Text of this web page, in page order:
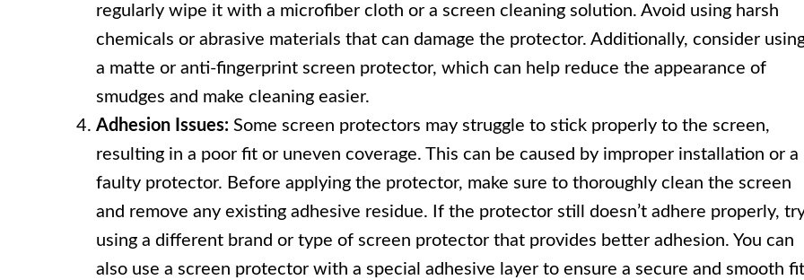
regularly wipe it with a microfiber cloth or a screen cleaning solution. Avoid using harsh
chemicals or abrasive materials that can damage the protector. Additionally, consider
a matte or anti-fingerprint screen protector, which can help reduce the appearance of
smudges and make cleaning easier.
Adhesion Issues: Some screen protectors may struggle to stick properly to the screen,
resulting in a poor fit or uneven coverage. This can be caused by improper installation or a
faulty protector. Before applying the protector, make sure to thoroughly clean the screen
and remove any existing adhesive residue. If the protector still doesn’t adhere properly,
using a different brand or type of screen protector that provides better adhesion. You can
also use a screen protector with a special adhesive layer to ensure a secure and smooth